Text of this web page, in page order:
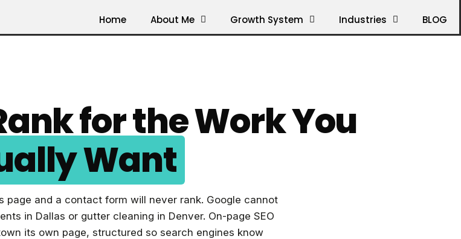
Home About Me Growth System Industries BLOG
for the Work You
Want
page and a contact form will never rank. Google cannot
in Dallas or gutter cleaning in Denver. On-page SEO
its own page, structured so search engines know